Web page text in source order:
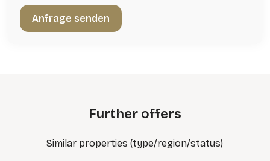
Further offers
Similar properties (type/region/status)